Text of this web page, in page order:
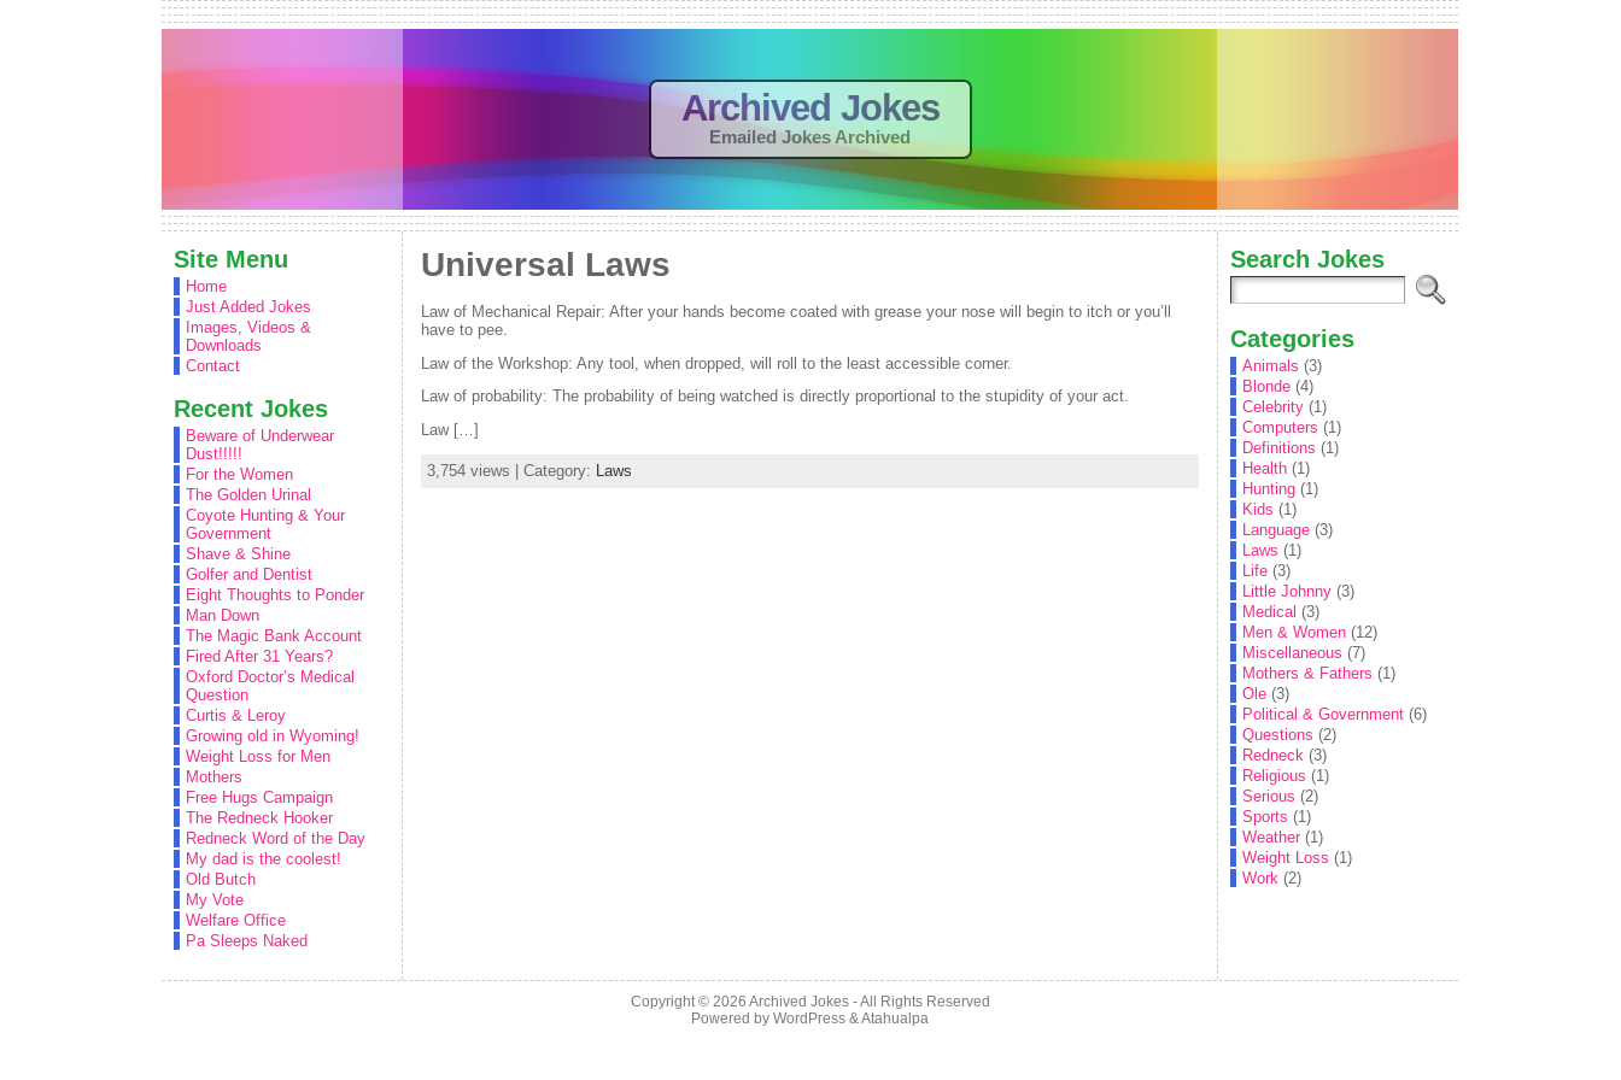
Archived Jokes
Emailed Jokes Archived
Site Menu
Home
Just Added Jokes
Images, Videos &
Downloads
Contact
Recent Jokes
Beware of Underwear
Dust!!!!!
For the Women
The Golden Urinal
Coyote Hunting & Your
Government
Shave & Shine
Golfer and Dentist
Eight Thoughts to Ponder
Man Down
The Magic Bank Account
Fired After 31 Years?
Oxford Doctor’s Medical
Question
Curtis & Leroy
Growing old in Wyoming!
Weight Loss for Men
Mothers
Free Hugs Campaign
The Redneck Hooker
Redneck Word of the Day
My dad is the coolest!
Old Butch
My Vote
Welfare Office
Pa Sleeps Naked
Universal Laws
Law of Mechanical Repair: After your hands become coated with grease your nose will begin to itch or you’ll
have to pee.
Law of the Workshop: Any tool, when dropped, will roll to the least accessible corner.
Law of probability: The probability of being watched is directly proportional to the stupidity of your act.
Law […]
3,754 views | Category: Laws
Search Jokes
Categories
Animals (3)
Blonde (4)
Celebrity (1)
Computers (1)
Definitions (1)
Health (1)
Hunting (1)
Kids (1)
Language (3)
Laws (1)
Life (3)
Little Johnny (3)
Medical (3)
Men & Women (12)
Miscellaneous (7)
Mothers & Fathers (1)
Ole (3)
Political & Government (6)
Questions (2)
Redneck (3)
Religious (1)
Serious (2)
Sports (1)
Weather (1)
Weight Loss (1)
Work (2)
Copyright © 2026 Archived Jokes- All Rights Reserved
Powered byWordPress &Atahualpa